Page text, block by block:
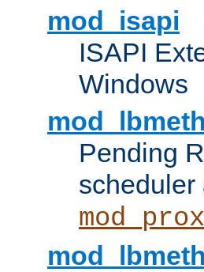
mod_isapi
ISAPI
Windows
Pending
scheduler